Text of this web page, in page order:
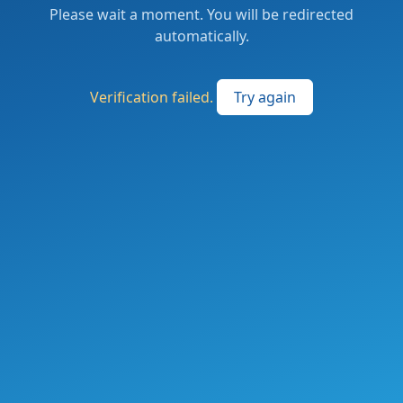
Please wait a moment. You will be redirected
automatically.
Verification failed. Try again